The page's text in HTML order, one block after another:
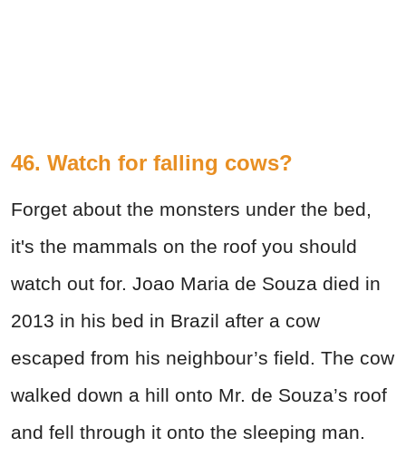
46. Watch for falling cows?
Forget about the monsters under the bed,
it's the mammals on the roof you should
watch out for. Joao Maria de Souza died in
2013 in his bed in Brazil after a cow
escaped from his neighbour’s field. The cow
walked down a hill onto Mr. de Souza’s roof
and fell through it onto the sleeping man.